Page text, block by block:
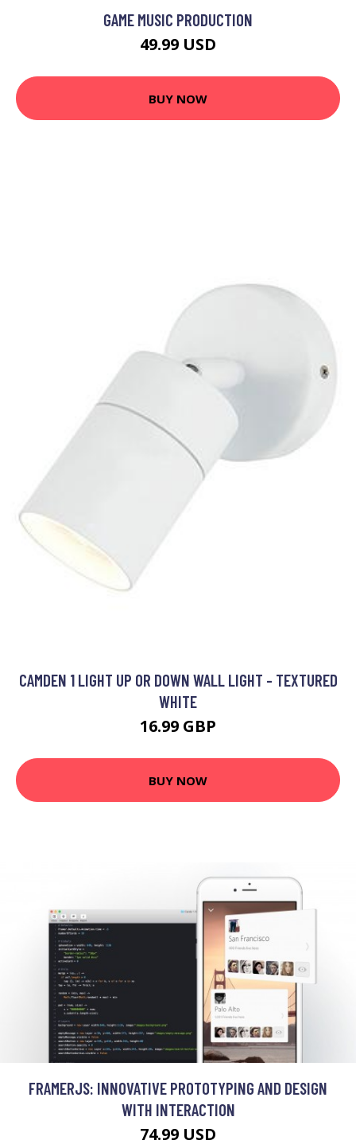
GAME MUSIC PRODUCTION
49.99 USD
BUY NOW
CAMDEN 1 LIGHT UP OR DOWN WALL LIGHT - TEXTURED
WHITE
16.99 GBP
BUY NOW
FRAMERJS: INNOVATIVE PROTOTYPING AND DESIGN
WITH INTERACTION
74.99 USD